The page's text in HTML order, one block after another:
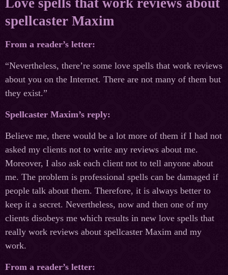
Love spells that work reviews about
spellcaster Maxim
From a reader’s letter:
“Nevertheless, there’re some love spells that work reviews
about you on the Internet. There are not many of them but
they exist.”
Spellcaster Maxim’s reply:
Believe me, there would be a lot more of them if I had not
asked my clients not to write any reviews about me.
Moreover, I also ask each client not to tell anyone about
me. The problem is professional spells can be damaged if
people talk about them. Therefore, it is always better to
keep it a secret. Nevertheless, now and then one of my
clients disobeys me which results in new love spells that
really work reviews about spellcaster Maxim and my
work.
From a reader’s letter: